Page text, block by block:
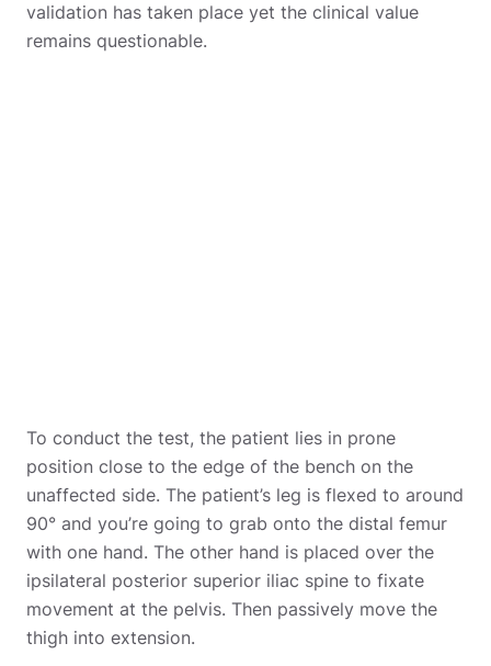
validation has taken place yet the clinical value
remains questionable.
To conduct the test, the patient lies in prone
position close to the edge of the bench on the
unaffected side. The patient’s leg is flexed to around
90° and you’re going to grab onto the distal femur
with one hand. The other hand is placed over the
ipsilateral posterior superior iliac spine to fixate
movement at the pelvis. Then passively move the
thigh into extension.